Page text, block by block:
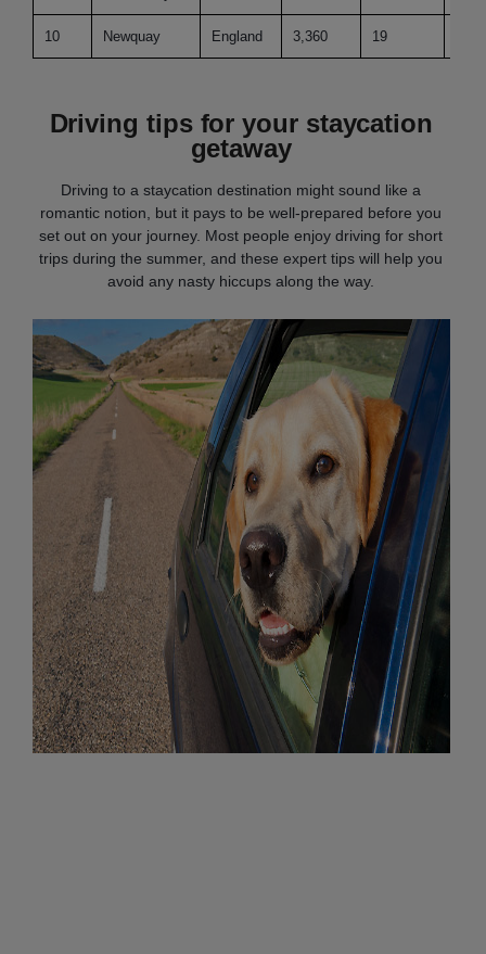
10 Newquay England 3,360 19
Driving tips for your staycation
getaway
Driving to a staycation destination might sound like a
romantic notion, but it pays to be well-prepared before you
set out on your journey. Most people enjoy driving for short
trips during the summer, and these expert tips will help you
avoid any nasty hiccups along the way.